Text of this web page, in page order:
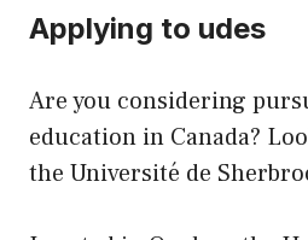
Applying to udes
Are you considering
education in Canada?
the Université de